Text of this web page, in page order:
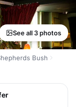
See all 3 photos
Bush